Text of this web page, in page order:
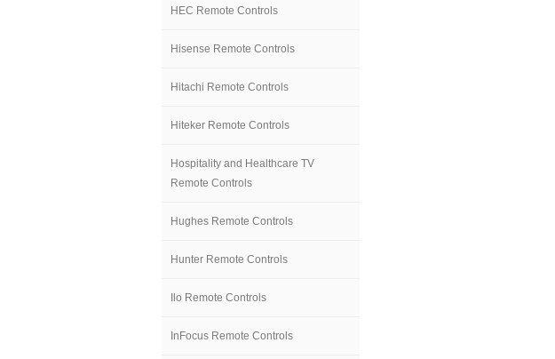
HEC Remote Controls
Hisense Remote Controls
Hitachi Remote Controls
Hiteker Remote Controls
Hospitality and Healthcare TV
Remote Controls
Hughes Remote Controls
Hunter Remote Controls
Ilo Remote Controls
InFocus Remote Controls